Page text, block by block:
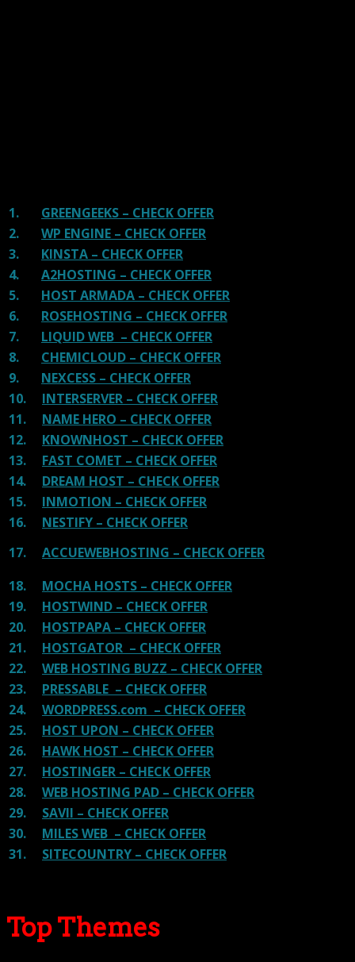
1. GREENGEEKS – CHECK OFFER
2. WP ENGINE – CHECK OFFER
3. KINSTA – CHECK OFFER
4. A2HOSTING – CHECK OFFER
5. HOST ARMADA – CHECK OFFER
6. ROSEHOSTING – CHECK OFFER
7. LIQUID WEB – CHECK OFFER
8. CHEMICLOUD – CHECK OFFER
9. NEXCESS – CHECK OFFER
10. INTERSERVER – CHECK OFFER
11. NAME HERO – CHECK OFFER
12. KNOWNHOST – CHECK OFFER
13. FAST COMET – CHECK OFFER
14. DREAM HOST – CHECK OFFER
15. INMOTION – CHECK OFFER
16. NESTIFY – CHECK OFFER
17. ACCUEWEBHOSTING – CHECK OFFER
18. MOCHA HOSTS – CHECK OFFER
19. HOSTWIND – CHECK OFFER
20. HOSTPAPA – CHECK OFFER
21. HOSTGATOR – CHECK OFFER
22. WEB HOSTING BUZZ – CHECK OFFER
23. PRESSABLE – CHECK OFFER
24. WORDPRESS.com – CHECK OFFER
25. HOST UPON – CHECK OFFER
26. HAWK HOST – CHECK OFFER
27. HOSTINGER – CHECK OFFER
28. WEB HOSTING PAD – CHECK OFFER
29. SAVII – CHECK OFFER
30. MILES WEB – CHECK OFFER
31. SITECOUNTRY – CHECK OFFER
Top Themes